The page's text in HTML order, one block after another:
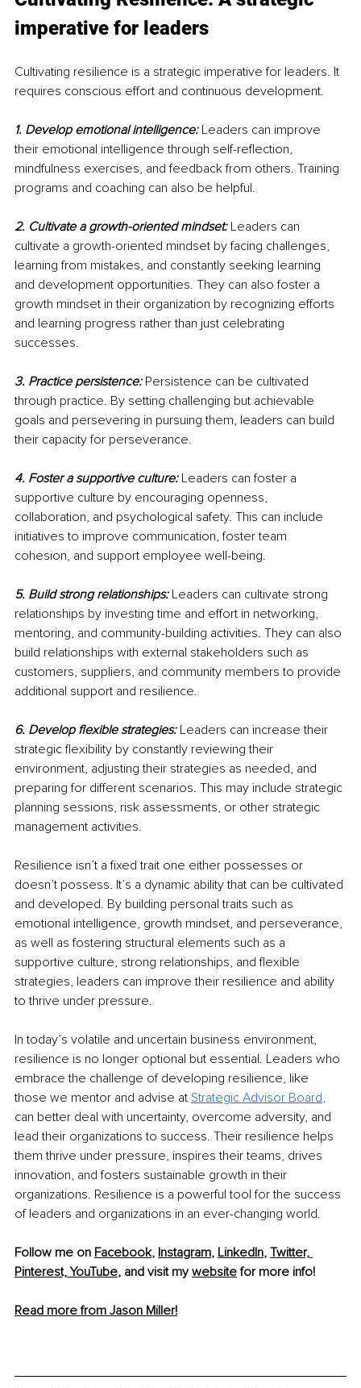
imperative for leaders
Cultivating resilience is a strategic imperative for leaders. It
requires conscious effort and continuous development.
1. Develop emotional intelligence: Leaders can improve
their emotional intelligence through self-reflection,
mindfulness exercises, and feedback from others. Training
programs and coaching can also be helpful.
2. Cultivate a growth-oriented mindset: Leaders can
cultivate a growth-oriented mindset by facing challenges,
learning from mistakes, and constantly seeking learning
and development opportunities. They can also foster a
growth mindset in their organization by recognizing efforts
and learning progress rather than just celebrating
successes.
3. Practice persistence: Persistence can be cultivated
through practice. By setting challenging but achievable
goals and persevering in pursuing them, leaders can build
their capacity for perseverance.
4. Foster a supportive culture: Leaders can foster a
supportive culture by encouraging openness,
collaboration, and psychological safety. This can include
initiatives to improve communication, foster team
cohesion, and support employee well-being.
5. Build strong relationships: Leaders can cultivate strong
relationships by investing time and effort in networking,
mentoring, and community-building activities. They can also
build relationships with external stakeholders such as
customers, suppliers, and community members to provide
additional support and resilience.
6. Develop flexible strategies: Leaders can increase their
strategic flexibility by constantly reviewing their
environment, adjusting their strategies as needed, and
preparing for different scenarios. This may include strategic
planning sessions, risk assessments, or other strategic
management activities.
Resilience isn’t a fixed trait one either possesses or
doesn’t possess. It’s a dynamic ability that can be cultivated
and developed. By building personal traits such as
emotional intelligence, growth mindset, and perseverance,
as well as fostering structural elements such as a
supportive culture, strong relationships, and flexible
strategies, leaders can improve their resilience and ability
to thrive under pressure.
In today’s volatile and uncertain business environment,
resilience is no longer optional but essential. Leaders who
embrace the challenge of developing resilience, like
those we mentor and advise at Strategic Advisor Board,
can better deal with uncertainty, overcome adversity, and
lead their organizations to success. Their resilience helps
them thrive under pressure, inspires their teams, drives
innovation, and fosters sustainable growth in their
organizations. Resilience is a powerful tool for the success
of leaders and organizations in an ever-changing world.
Follow me on Facebook, Instagram, LinkedIn, Twitter,
Pinterest, YouTube, and visit my website for more info!
Read more from Jason Miller!